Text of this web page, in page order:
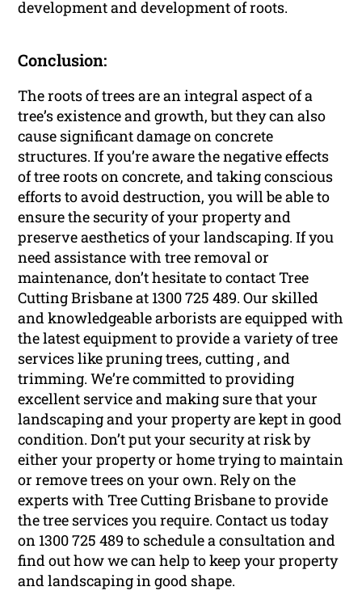
development and development of roots.
Conclusion:
The roots of trees are an integral aspect of a
tree’s existence and growth, but they can also
cause significant damage on concrete
structures. If you’re aware the negative effects
of tree roots on concrete, and taking conscious
efforts to avoid destruction, you will be able to
ensure the security of your property and
preserve aesthetics of your landscaping. If you
need assistance with tree removal or
maintenance, don’t hesitate to contact Tree
Cutting Brisbane at 1300 725 489. Our skilled
and knowledgeable arborists are equipped with
the latest equipment to provide a variety of tree
services like pruning trees, cutting , and
trimming. We’re committed to providing
excellent service and making sure that your
landscaping and your property are kept in good
condition. Don’t put your security at risk by
either your property or home trying to maintain
or remove trees on your own. Rely on the
experts with Tree Cutting Brisbane to provide
the tree services you require. Contact us today
on 1300 725 489 to schedule a consultation and
find out how we can help to keep your property
and landscaping in good shape.